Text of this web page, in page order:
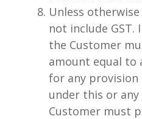
Unless
not include
the Customer
amount equal to
for any provision
under this or
Customer must